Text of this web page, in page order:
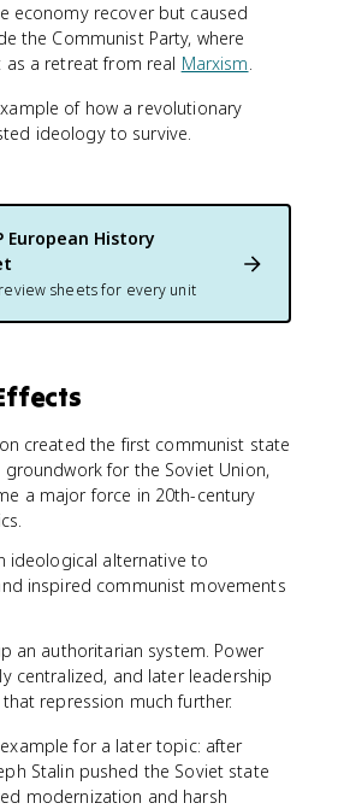
economy recover but caused
the Communist Party, where
as a retreat from real Marxism.
of how a revolutionary
ideology to survive.
European History
sheets for every unit
created the first communist state
for the Soviet Union,
a major force in 20th-century
ideological alternative to
inspired communist movements
an authoritarian system. Power
centralized, and later leadership
repression much further.
for a later topic: after
Stalin pushed the Soviet state
modernization and harsh